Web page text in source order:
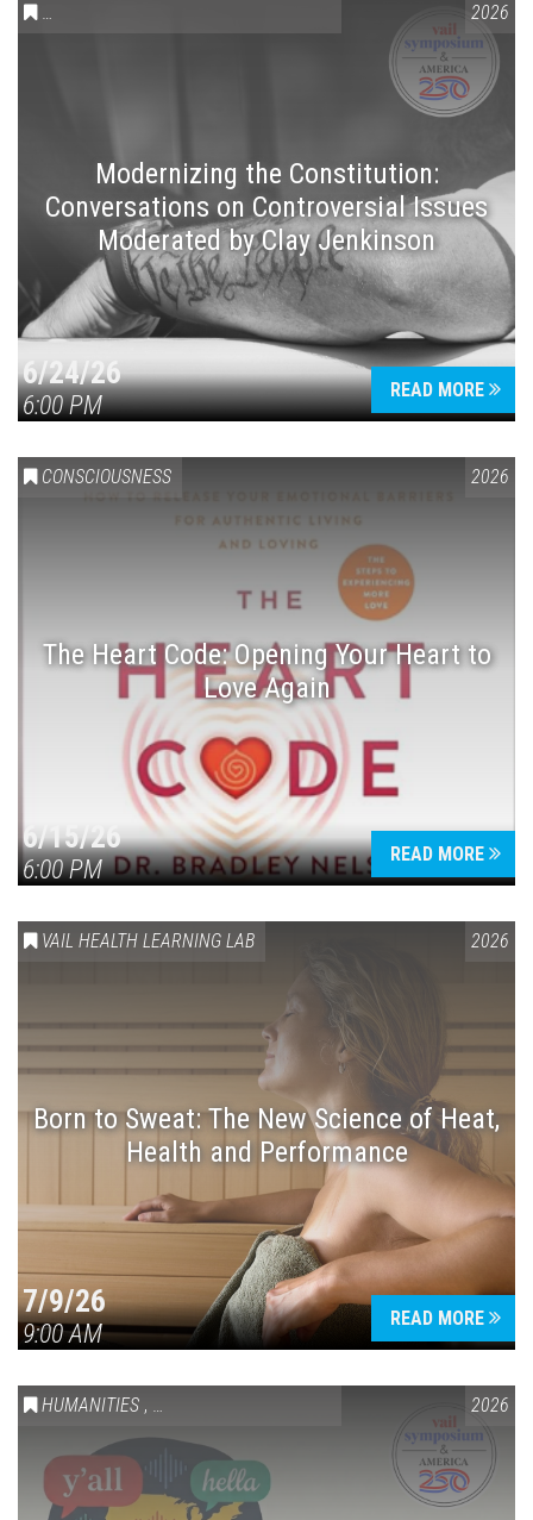
CONVERSATIONS ON CONTROVERSIAL ISSUES VAIL 2026
Modernizing the Constitution:
Conversations on Controversial Issues
Moderated by Clay Jenkinson
6/24/26
6:00 PM
READ MORE
CONSCIOUSNESS 2026
The Heart Code: Opening Your Heart to
Love Again
6/15/26
6:00 PM
READ MORE
VAIL HEALTH LEARNING LAB 2026
Born to Sweat: The New Science of Heat,
Health and Performance
7/9/26
9:00 AM
READ MORE
HUMANITIES , VAIL SYMPOSIUM & AMERICA 250 2026